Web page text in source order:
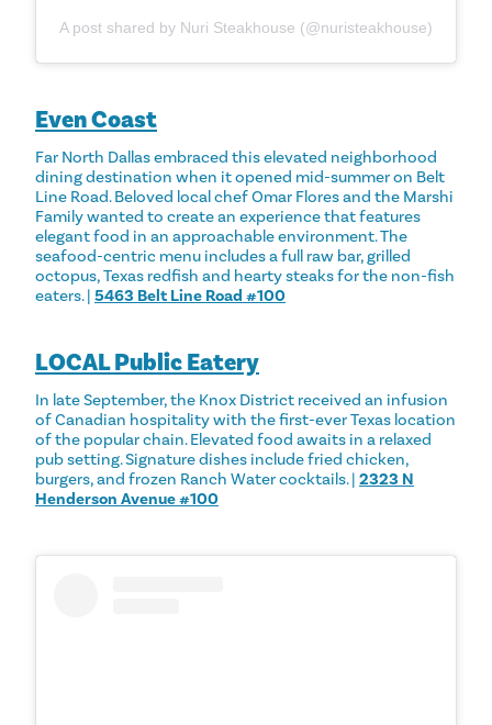
A post shared by Nuri Steakhouse (@nuristeakhouse)
Even Coast
Far North Dallas embraced this elevated neighborhood
dining destination when it opened mid-summer on Belt
Line Road. Beloved local chef Omar Flores and the Marshi
Family wanted to create an experience that features
elegant food in an approachable environment. The
seafood-centric menu includes a full raw bar, grilled
octopus, Texas redfish and hearty steaks for the non-fish
eaters. | 5463 Belt Line Road #100
LOCAL Public Eatery
In late September, the Knox District received an infusion
of Canadian hospitality with the first-ever Texas location
of the popular chain. Elevated food awaits in a relaxed
pub setting. Signature dishes include fried chicken,
burgers, and frozen Ranch Water cocktails. | 2323 N
Henderson Avenue #100